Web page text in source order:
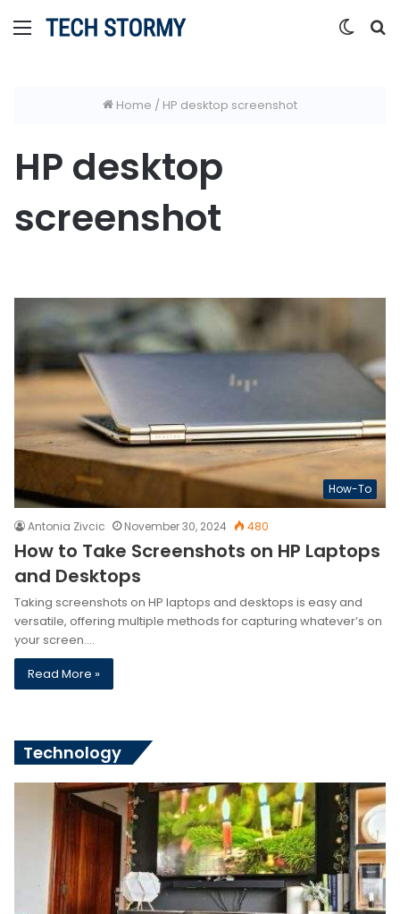
Menu
Switch
Home / HP desktop screenshot
HP desktop
screenshot
How-To
Antonia Zivcic November 30, 2024 480
How to Take Screenshots on HP Laptops
and Desktops
Taking screenshots on HP laptops and desktops is easy and
versatile, offering multiple methods for capturing whatever’s on
your screen.…
Read More »
Technology